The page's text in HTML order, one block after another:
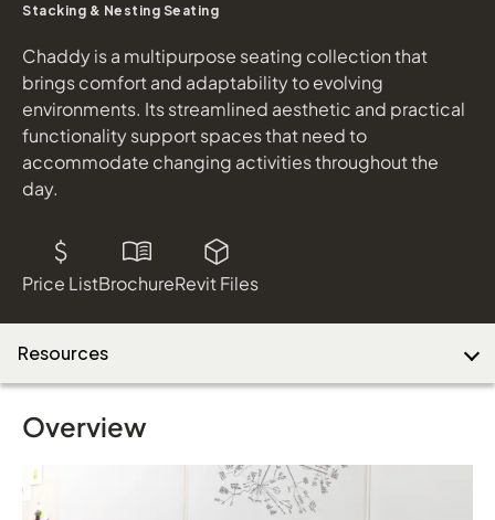
Stacking & Nesting Seating
Chaddy is a multipurpose seating collection that
brings comfort and adaptability to evolving
environments. Its streamlined aesthetic and practical
functionality support spaces that need to
accommodate changing activities throughout the
day.
Price ListBrochureRevit Files
Resources
Overview